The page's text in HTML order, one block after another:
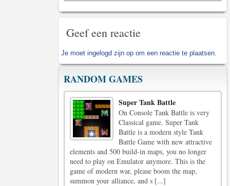
Geef een reactie
Je moet ingelogd zijn op om een reactie te plaatsen.
RANDOM GAMES
Super Tank Battle
On Console Tank Battle is very
Classical game. Super Tank
Battle is a modern style Tank
Battle Game with new attractive
elements and 500 build-in maps, you no longer
need to play on Emulator anymore. This is the
game of modern war, please boom the map,
summon your alliance, and s [...]